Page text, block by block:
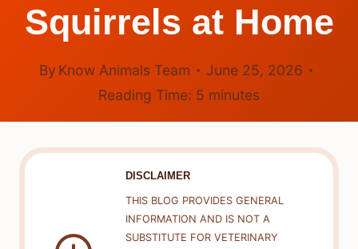
Squirrels at Home
By Know Animals Team
June 25, 2026
Reading Time: 5 minutes
DISCLAIMER
THIS BLOG PROVIDES GENERAL
INFORMATION AND IS NOT A
SUBSTITUTE FOR VETERINARY